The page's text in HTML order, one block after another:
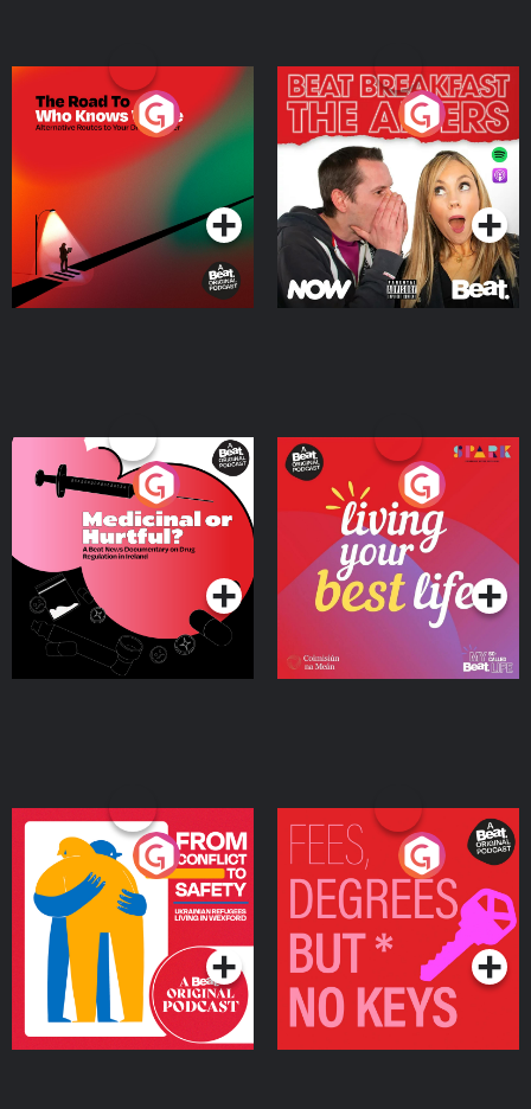
The Road To Who Knows
Where
Podcast Series
The Afters
Podcast Series
Medicinal or Hurtful? A
Beat News Documentary
on Drug Regulation in
IrelandPodcast Series
Living Your Best Life
Podcast Series
From Conflict to Safety:
Ukrainian Refugees
Living in Wexford
Podcast Series
Fees Degrees but No
Keys
Podcast Series